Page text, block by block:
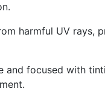
harmful UV
and focused with